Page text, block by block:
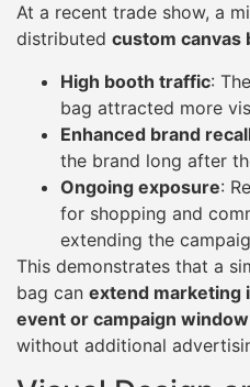
At a recent trade show, a
distributed custom canvas
High booth traffic:
bag attracted more
Enhanced brand
the brand long after
Ongoing exposure:
for shopping and
extending the
This demonstrates that a
bag can extend marketing
event or campaign window
without additional